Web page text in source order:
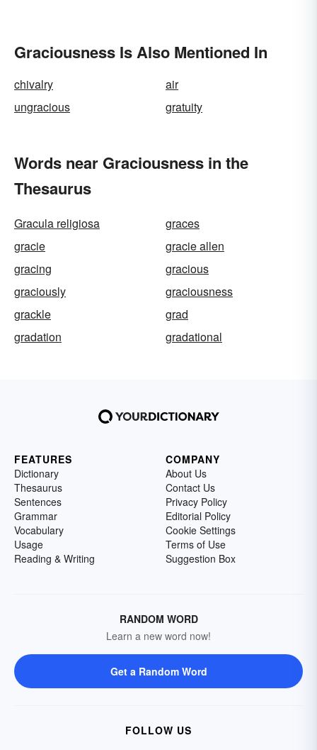
Graciousness Is Also Mentioned In
chivalry
air
ungracious
gratuity
Words near Graciousness in the
Thesaurus
Gracula religiosa
graces
gracie
gracie allen
gracing
gracious
graciously
graciousness
grackle
grad
gradation
gradational
FEATURES
Dictionary
Thesaurus
Sentences
Grammar
Vocabulary
Usage
Reading & Writing
COMPANY
About Us
Contact Us
Privacy Policy
Editorial Policy
Cookie Settings
Terms of Use
Suggestion Box
RANDOM WORD
Learn a new word now!
Get a Random Word
FOLLOW US